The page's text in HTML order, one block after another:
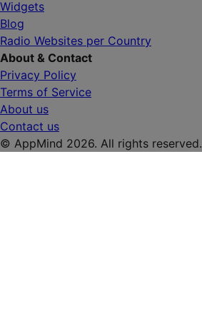
Widgets
Blog
Radio Websites per Country
About & Contact
Privacy Policy
Terms of Service
About us
Contact us
© AppMind 2026. All rights reserved.